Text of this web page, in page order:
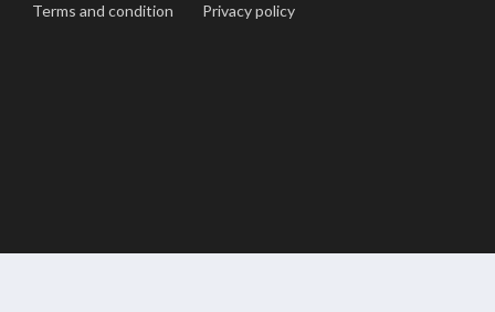
Terms and condition Privacy policy